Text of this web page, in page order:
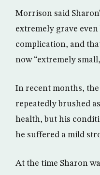
Morrison said
extremely grave
complication, and
now “extremely
In recent months, the
repeatedly brushed
health, but his
he suffered a mild
At the time Sharon